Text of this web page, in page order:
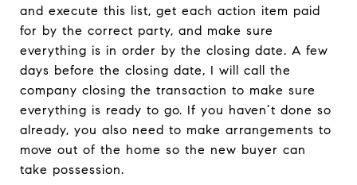
and execute this list, get each action item paid
for by the correct party, and make sure
everything is in order by the closing date. A few
days before the closing date, I will call the
company closing the transaction to make sure
everything is ready to go. If you haven’t done so
already, you also need to make arrangements to
move out of the home so the new buyer can
take possession.